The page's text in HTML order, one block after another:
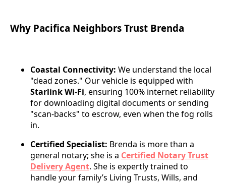
Why Pacifica Neighbors Trust Brenda
Coastal Connectivity: We understand the local
"dead zones." Our vehicle is equipped with
Starlink Wi-Fi, ensuring 100% internet reliability
for downloading digital documents or sending
"scan-backs" to escrow, even when the fog rolls
in.
Certified Specialist: Brenda is more than a
general notary; she is a Certified Notary Trust
Delivery Agent. She is expertly trained to
handle your family’s Living Trusts, Wills, and